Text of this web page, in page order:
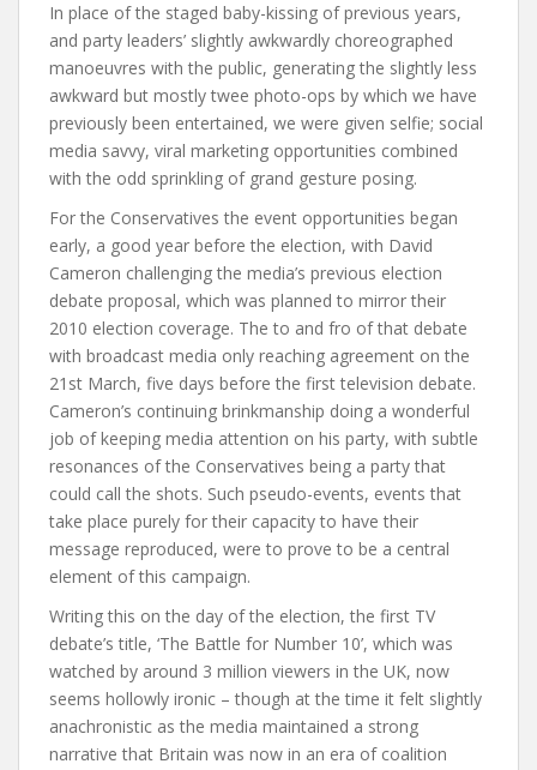
In place of the staged baby-kissing of previous years,
and party leaders’ slightly awkwardly choreographed
manoeuvres with the public, generating the slightly less
awkward but mostly twee photo-ops by which we have
previously been entertained, we were given selfie; social
media savvy, viral marketing opportunities combined
with the odd sprinkling of grand gesture posing.
For the Conservatives the event opportunities began
early, a good year before the election, with David
Cameron challenging the media’s previous election
debate proposal, which was planned to mirror their
2010 election coverage. The to and fro of that debate
with broadcast media only reaching agreement on the
21st March, five days before the first television debate.
Cameron’s continuing brinkmanship doing a wonderful
job of keeping media attention on his party, with subtle
resonances of the Conservatives being a party that
could call the shots. Such pseudo-events, events that
take place purely for their capacity to have their
message reproduced, were to prove to be a central
element of this campaign.
Writing this on the day of the election, the first TV
debate’s title, ‘The Battle for Number 10’, which was
watched by around 3 million viewers in the UK, now
seems hollowly ironic – though at the time it felt slightly
anachronistic as the media maintained a strong
narrative that Britain was now in an era of coalition